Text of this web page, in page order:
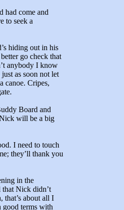
had come and
to seek a
hiding out in his
go check that
anybody I know
as soon not let
canoe. Cripes,
Board and
will be a big
I need to touch
they’ll thank you
in the
Nick didn’t
that’s about all I
good terms with